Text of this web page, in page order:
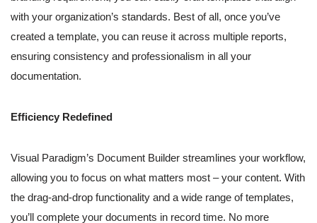
with your organization’s standards. Best of all, once you’ve
created a template, you can reuse it across multiple reports,
ensuring consistency and professionalism in all your
documentation.
Efficiency Redefined
Visual Paradigm’s Document Builder streamlines your workflow,
allowing you to focus on what matters most – your content. With
the drag-and-drop functionality and a wide range of templates,
you’ll complete your documents in record time. No more